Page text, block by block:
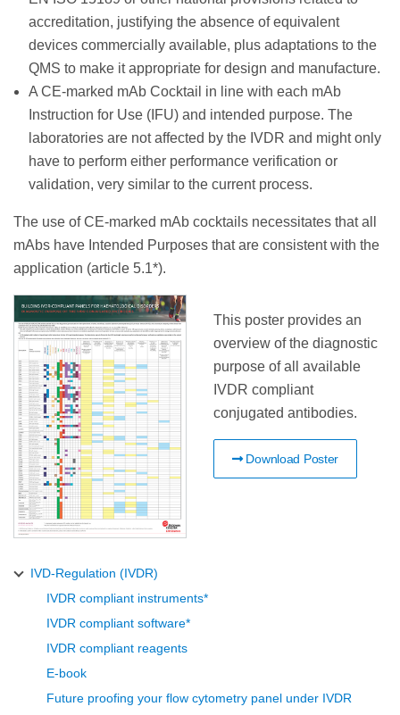
accreditation, justifying the absence of equivalent
devices commercially available, plus adaptations to the
QMS to make it appropriate for design and manufacture.
A CE-marked mAb Cocktail in line with each mAb
Instruction for Use (IFU) and intended purpose. The
laboratories are not affected by the IVDR and might only
have to perform either performance verification or
validation, very similar to the current process.
The use of CE-marked mAb cocktails necessitates that all
mAbs have Intended Purposes that are consistent with the
application (article 5.1*).
This poster provides an
overview of the diagnostic
purpose of all available
IVDR compliant
conjugated antibodies.
Download Poster
IVD-Regulation (IVDR)
IVDR compliant instruments*
IVDR compliant software*
IVDR compliant reagents
E-book
Future proofing your flow cytometry panel under IVDR